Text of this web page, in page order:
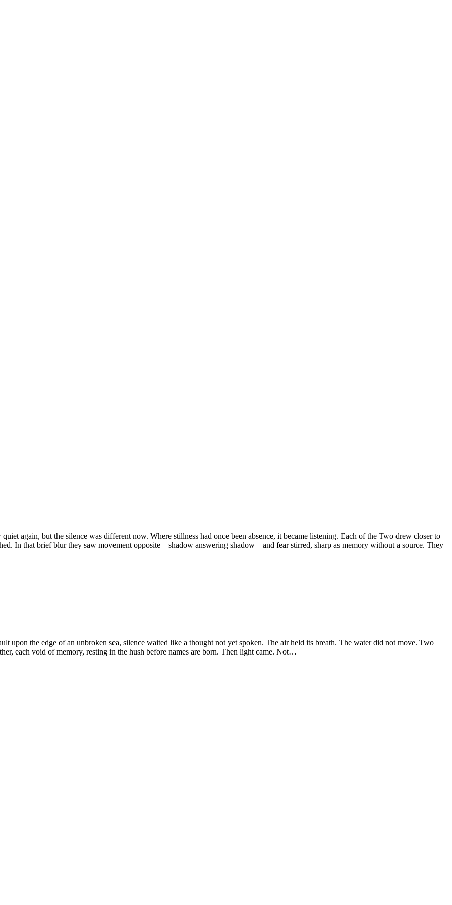
again, but the silence was different now. Where stillness had once been absence, it became listening. Each of the Two drew closer to
In that brief blur they saw movement opposite—shadow answering shadow—and fear stirred, sharp as memory without a source. They
upon the edge of an unbroken sea, silence waited like a thought not yet spoken. The air held its breath. The water did not move. Two
each void of memory, resting in the hush before names are born. Then light came. Not…